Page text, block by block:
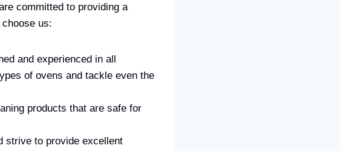
committed to providing a
us:
and experienced in all
of ovens and tackle even the
products that are safe for
strive to provide excellent